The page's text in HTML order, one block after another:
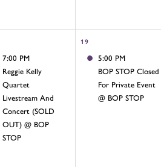
7:00 PM
Reggie Kelly
Quartet
Livestream And
Concert (SOLD
OUT) @ BOP
STOP
19
5:00 PM
BOP STOP Closed
For Private Event
@ BOP STOP